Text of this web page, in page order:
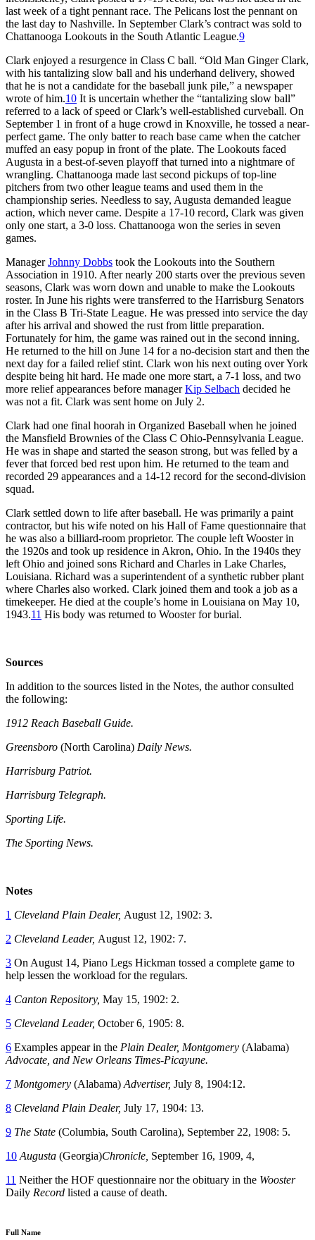
last week of a tight pennant race. The Pelicans lost the pennant on
the last day to Nashville. In September Clark’s contract was sold to
Chattanooga Lookouts in the South Atlantic League.9
Clark enjoyed a resurgence in Class C ball. “Old Man Ginger Clark,
with his tantalizing slow ball and his underhand delivery, showed
that he is not a candidate for the baseball junk pile,” a newspaper
wrote of him.10 It is uncertain whether the “tantalizing slow ball”
referred to a lack of speed or Clark’s well-established curveball. On
September 1 in front of a huge crowd in Knoxville, he tossed a near-
perfect game. The only batter to reach base came when the catcher
muffed an easy popup in front of the plate. The Lookouts faced
Augusta in a best-of-seven playoff that turned into a nightmare of
wrangling. Chattanooga made last second pickups of top-line
pitchers from two other league teams and used them in the
championship series. Needless to say, Augusta demanded league
action, which never came. Despite a 17-10 record, Clark was given
only one start, a 3-0 loss. Chattanooga won the series in seven
games.
ManagerJohnny Dobbs took the Lookouts into the Southern
Association in 1910. After nearly 200 starts over the previous seven
seasons, Clark was worn down and unable to make the Lookouts
roster. In June his rights were transferred to the Harrisburg Senators
in the Class B Tri-State League. He was pressed into service the day
after his arrival and showed the rust from little preparation.
Fortunately for him, the game was rained out in the second inning.
He returned to the hill on June 14 for a no-decision start and then the
next day for a failed relief stint. Clark won his next outing over York
despite being hit hard. He made one more start, a 7-1 loss, and two
more relief appearances before managerKip Selbach decided he
was not a fit. Clark was sent home on July 2.
Clark had one final hoorah in Organized Baseball when he joined
the Mansfield Brownies of the Class C Ohio-Pennsylvania League.
He was in shape and started the season strong, but was felled by a
fever that forced bed rest upon him. He returned to the team and
recorded 29 appearances and a 14-12 record for the second-division
squad.
Clark settled down to life after baseball. He was primarily a paint
contractor, but his wife noted on his Hall of Fame questionnaire that
he was also a billiard-room proprietor. The couple left Wooster in
the 1920s and took up residence in Akron, Ohio. In the 1940s they
left Ohio and joined sons Richard and Charles in Lake Charles,
Louisiana. Richard was a superintendent of a synthetic rubber plant
where Charles also worked. Clark joined them and took a job as a
timekeeper. He died at the couple’s home in Louisiana on May 10,
1943.11 His body was returned to Wooster for burial.
Sources
In addition to the sources listed in the Notes, the author consulted
the following:
1912 Reach Baseball Guide.
Greensboro (North Carolina) Daily News.
Harrisburg Patriot.
Harrisburg Telegraph.
Sporting Life.
The Sporting News.
Notes
1 Cleveland Plain Dealer, August 12, 1902: 3.
2 Cleveland Leader, August 12, 1902: 7.
3 On August 14, Piano Legs Hickman tossed a complete game to
help lessen the workload for the regulars.
4 Canton Repository, May 15, 1902: 2.
5 Cleveland Leader, October 6, 1905: 8.
6 Examples appear in the Plain Dealer, Montgomery (Alabama)
Advocate, and New Orleans Times-Picayune.
7 Montgomery (Alabama) Advertiser, July 8, 1904:12.
8 Cleveland Plain Dealer, July 17, 1904: 13.
9 The State (Columbia, South Carolina), September 22, 1908: 5.
10 Augusta (Georgia)Chronicle, September 16, 1909, 4,
11 Neither the HOF questionnaire nor the obituary in the Wooster
Daily Record listed a cause of death.
Full Name